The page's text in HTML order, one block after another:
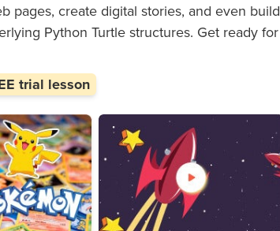
pages, create digital stories, and even build
Python Turtle structures. Get ready for
trial lesson